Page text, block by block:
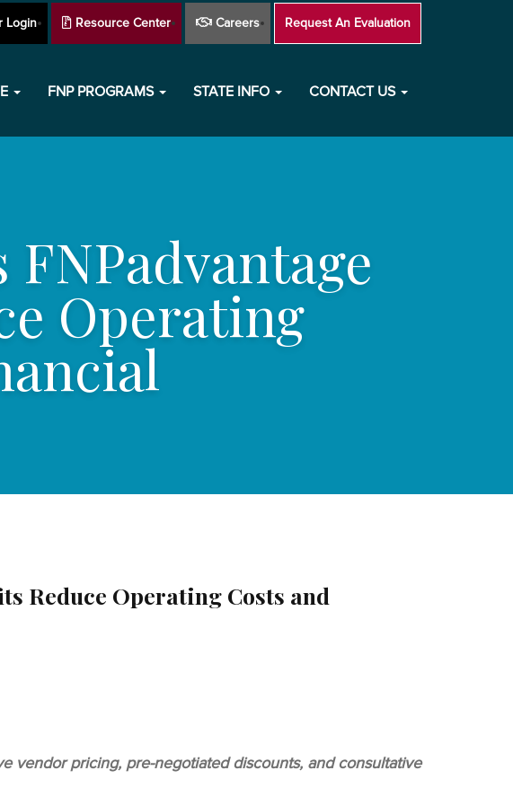
Login Resource Center Careers Request An Evaluation
FNP PROGRAMS STATE INFO CONTACT US
Operating
Reduce Operating Costs and
vendor pricing, pre-negotiated discounts, and consultative